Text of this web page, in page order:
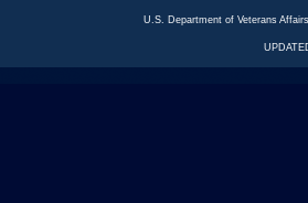
U.S. Department of Veterans